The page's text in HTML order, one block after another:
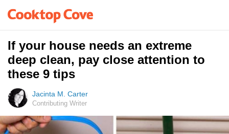
If your house needs an extreme
deep clean, pay close attention to
these 9 tips
Jacinta M. Carter
Contributing Writer